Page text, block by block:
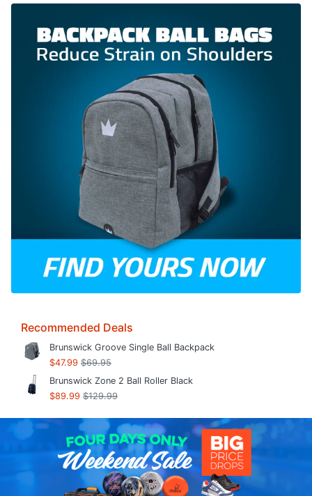
Recommended Deals
Brunswick Groove Single Ball Backpack
$47.99 $69.95
Brunswick Zone 2 Ball Roller Black
$89.99 $129.99